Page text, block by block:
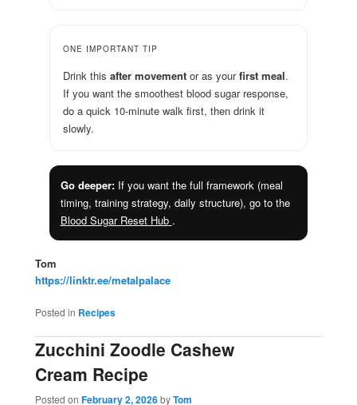
ONE IMPORTANT TIP
Drink this after movementor as yourfirst meal.
If you want the smoothest blood sugar response,
do a quick 10-minute walk first, then drink it
slowly.
Go deeper:If you want the full framework (meal
timing, training strategy, daily structure), go to the
Blood Sugar Reset Hub .
Tom
https://linktr.ee/metalpalace
Posted in Recipes
Zucchini Zoodle Cashew
Cream Recipe
Posted on February 2, 2026 byTom